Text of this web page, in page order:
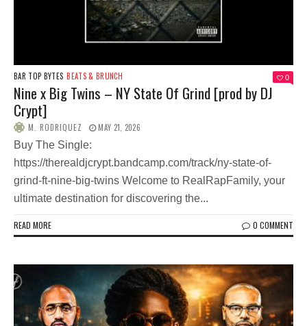
BAR TOP BYTES BEATS & BRUNCH 0
Nine x Big Twins – NY State Of Grind [prod by DJ
Crypt]
M. RODRIQUEZ MAY 21, 2026
Buy The Single:
https://therealdjcrypt.bandcamp.com/track/ny-state-of-
grind-ft-nine-big-twins Welcome to RealRapFamily, your
ultimate destination for discovering the...
READ MORE 0 COMMENT